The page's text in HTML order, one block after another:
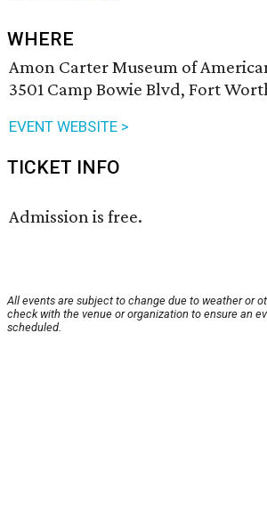
WHERE
Amon Carter Museum of
3501 Camp Bowie Blvd, Fort
EVENT WEBSITE >
TICKET INFO
Admission is free.
All events are subject to change due to weather or
check with the venue or organization to ensure an
scheduled.